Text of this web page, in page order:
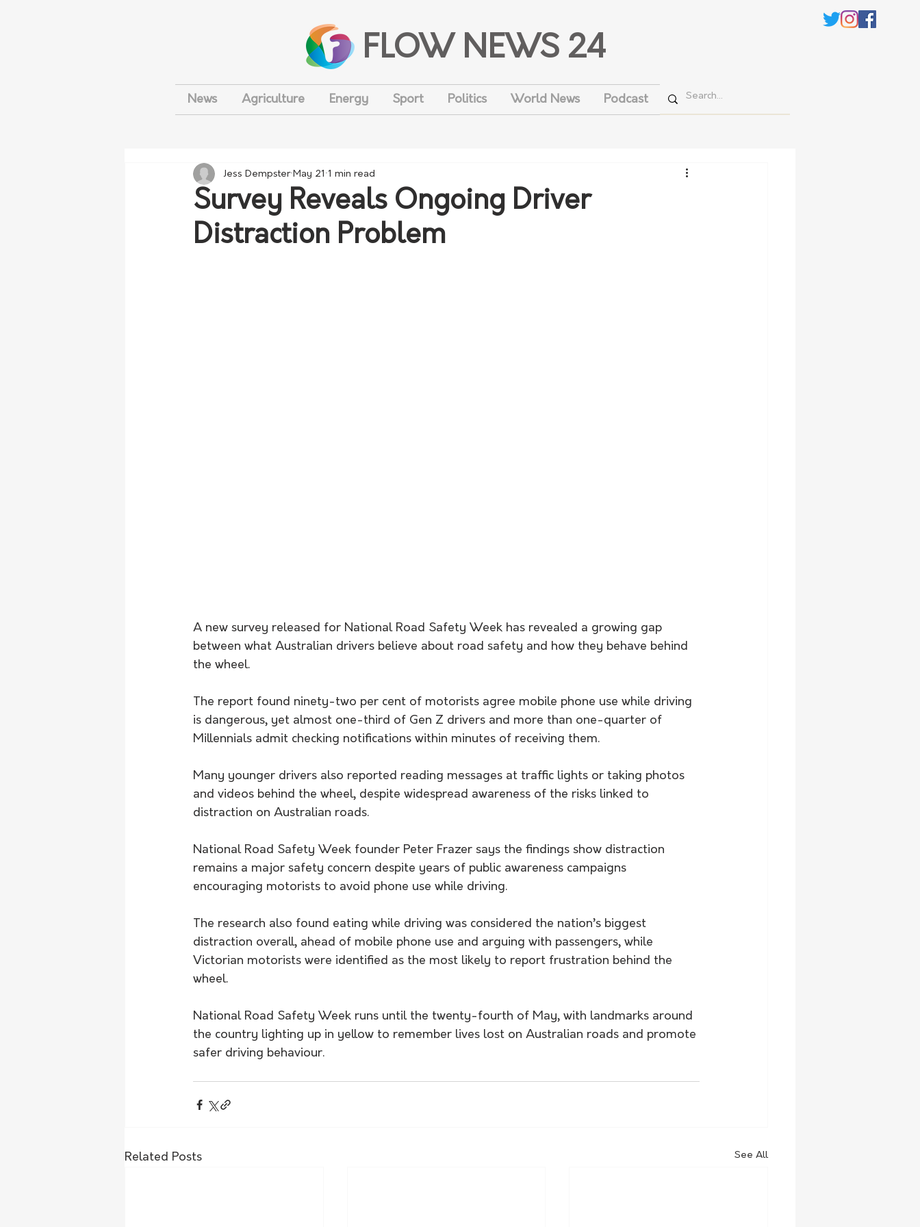
FLOW NEWS 24
News Agriculture Energy Sport Politics World News Podcast
Survey Reveals Ongoing Driver
Distraction Problem
Jess Dempster May 21 1 min read
A new survey released for National Road Safety Week has revealed a growing gap
between what Australian drivers believe about road safety and how they behave behind
the wheel.
The report found ninety-two per cent of motorists agree mobile phone use while driving
is dangerous, yet almost one-third of Gen Z drivers and more than one-quarter of
Millennials admit checking notifications within minutes of receiving them.
Many younger drivers also reported reading messages at traffic lights or taking photos
and videos behind the wheel, despite widespread awareness of the risks linked to
distraction on Australian roads.
National Road Safety Week founder Peter Frazer says the findings show distraction
remains a major safety concern despite years of public awareness campaigns
encouraging motorists to avoid phone use while driving.
The research also found eating while driving was considered the nation’s biggest
distraction overall, ahead of mobile phone use and arguing with passengers, while
Victorian motorists were identified as the most likely to report frustration behind the
wheel.
National Road Safety Week runs until the twenty-fourth of May, with landmarks around
the country lighting up in yellow to remember lives lost on Australian roads and promote
safer driving behaviour.
Related Posts See All